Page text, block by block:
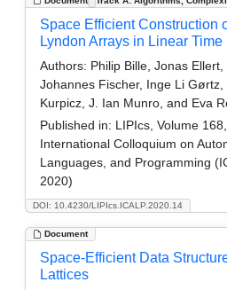
DOI: 10.4230/LIPIcs.ICALP.2020.14
Space Efficient Construction
Lyndon Arrays in Linear Time
Authors: Philip Bille, Jonas Ellert,
Johannes Fischer, Inge Li Gørtz,
Kurpicz, J. Ian Munro, and Eva
Published in: LIPIcs, Volume
International Colloquium on
Languages, and Programming
2020)
Document
Space-Efficient Data
Lattices